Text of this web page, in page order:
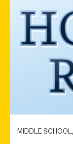
MIDDLE